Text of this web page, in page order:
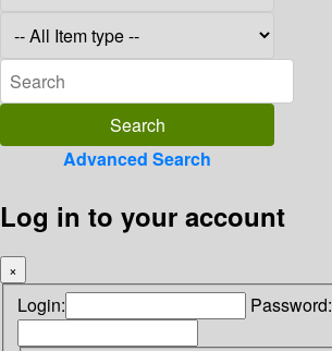
Advanced Search
Log in to your account
×
Login: Password: